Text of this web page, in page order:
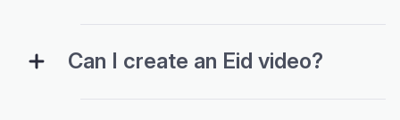
Can I create an Eid video?